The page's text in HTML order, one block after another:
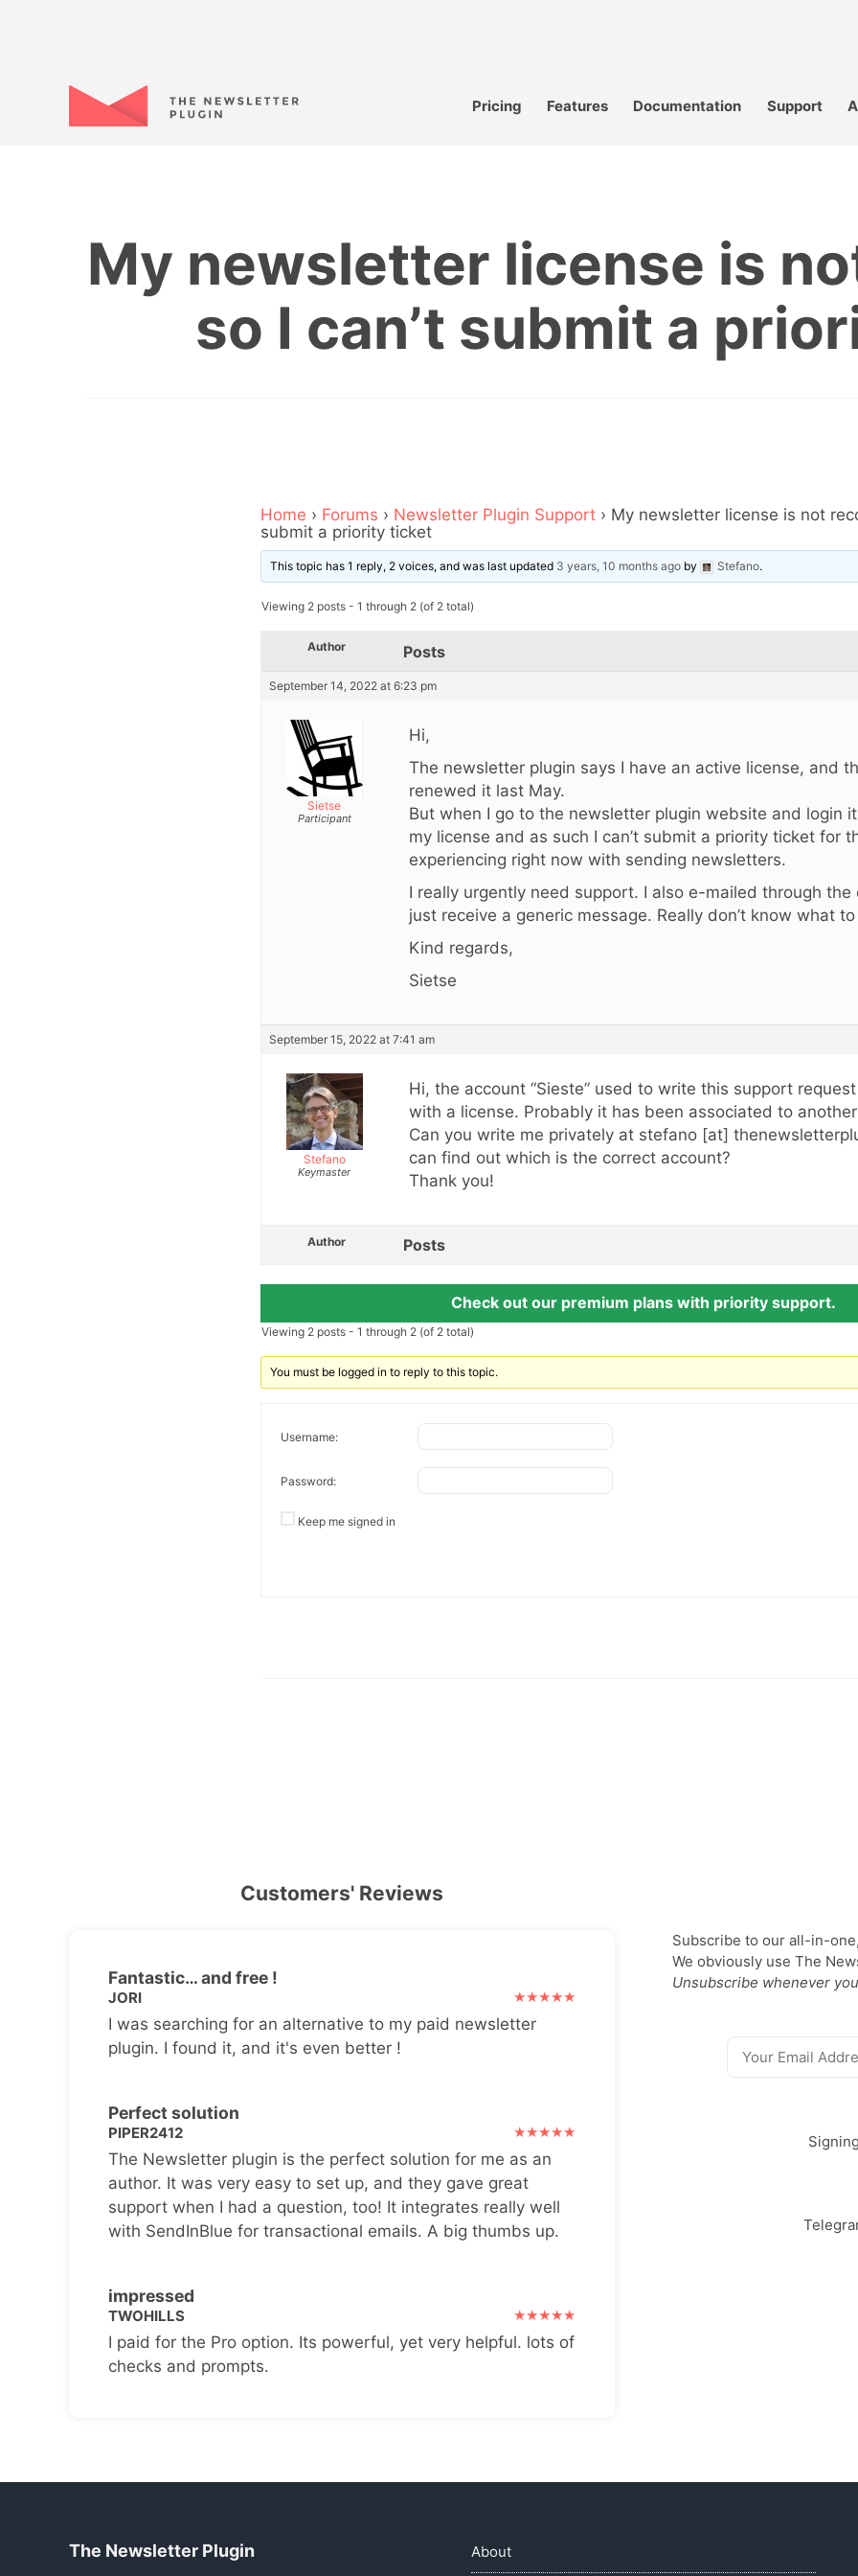
Pricing Features Documentation Support
My newsletter license is
so I can’t submit a
Home › Forums › Newsletter Plugin Support › My newsletter license is not
submit a priority ticket
This topic has 1 reply, 2 voices, and was last updated 3 years, 10 months ago by Stefano.
Viewing 2 posts - 1 through 2 (of 2 total)
Author Posts
September 14, 2022 at 6:23 pm
Sietse
Participant
Hi,
The newsletter plugin says I have an active license, and
renewed it last May.
But when I go to the newsletter plugin website and login it
my license and as such I can’t submit a priority ticket for
experiencing right now with sending newsletters.
I really urgently need support. I also e-mailed through
just receive a generic message. Really don’t know what
Kind regards,
Sietse
September 15, 2022 at 7:41 am
Stefano
Keymaster
Hi, the account “Sieste” used to write this support
with a license. Probably it has been associated to
Can you write me privately at stefano [at]
can find out which is the correct account?
Thank you!
Author Posts
Check out our premium plans with priority support.
Viewing 2 posts - 1 through 2 (of 2 total)
You must be logged in to reply to this topic.
Username:
Password:
Keep me signed in
Customers' Reviews
Fantastic… and free !
JORI
I was searching for an alternative to my paid newsletter
plugin. I found it, and it's even better !
Perfect solution
PIPER2412
The Newsletter plugin is the perfect solution for me as an
author. It was very easy to set up, and they gave great
support when I had a question, too! It integrates really well
with SendInBlue for transactional emails. A big thumbs up.
impressed
TWOHILLS
I paid for the Pro option. Its powerful, yet very helpful. lots of
checks and prompts.
Subscribe to our all-in-
We obviously use The
Unsubscribe whenever
The Newsletter Plugin About